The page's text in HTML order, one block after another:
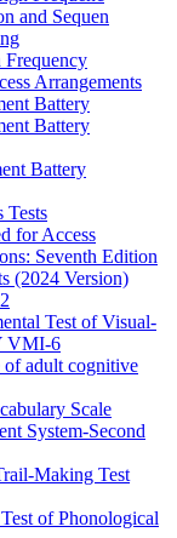
and Sequen
Arrangements
Battery
Battery
Battery
Tests
for Access
Seventh Edition
(2024 Version)
Test of Visual-
VMI-6
of adult cognitive
Scale
System-Second
Making Test
of Phonological